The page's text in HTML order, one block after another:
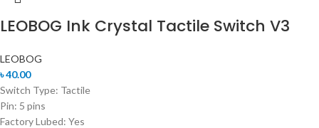
LEOBOG Ink Crystal Tactile Switch V3
LEOBOG
৳40.00
Switch Type: Tactile
Pin: 5 pins
Factory Lubed: Yes